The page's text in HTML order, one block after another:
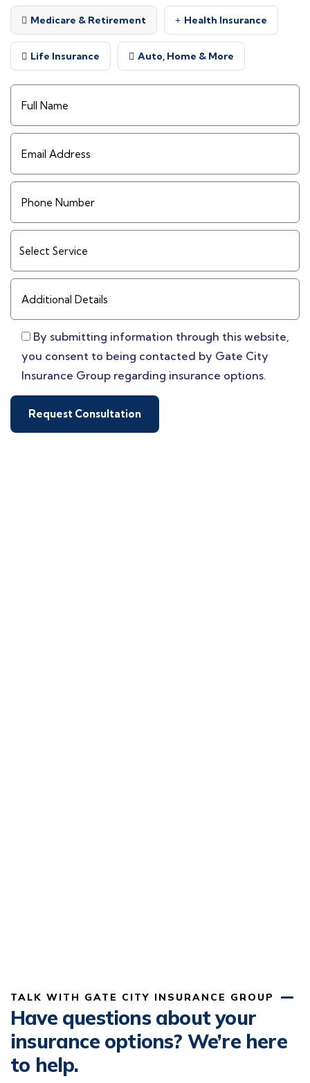
Medicare & Retirement Health Insurance
Life Insurance Auto, Home & More
By submitting information through this website,
you consent to being contacted by Gate City
Insurance Group regarding insurance options.
TALK WITH GATE CITY INSURANCE GROUP
Have questions about your
insurance options? We’re here
to help.